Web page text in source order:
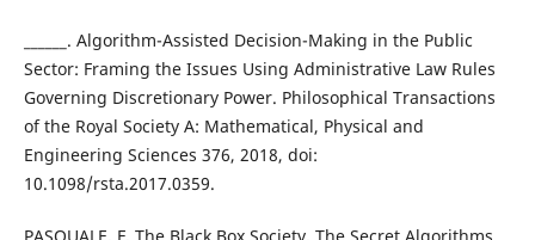
______. Algorithm-Assisted Decision-Making in the Public
Sector: Framing the Issues Using Administrative Law Rules
Governing Discretionary Power. Philosophical Transactions
of the Royal Society A: Mathematical, Physical and
Engineering Sciences 376, 2018, doi:
10.1098/rsta.2017.0359.